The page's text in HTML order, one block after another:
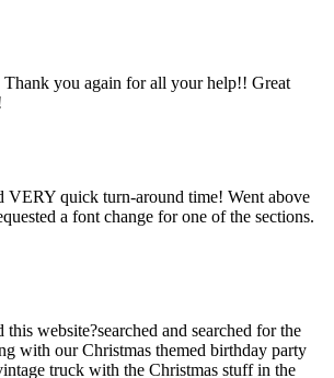
you again for all your help!! Great
VERY quick turn-around time! Went above
a font change for one of the sections.
website?searched and searched for the
with our Christmas themed birthday party
truck with the Christmas stuff in the